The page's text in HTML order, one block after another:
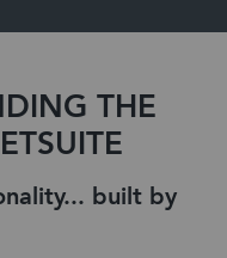
THE
built by